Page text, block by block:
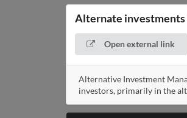
Alternate
Open external link
Alternative Investment
investors, primarily in the